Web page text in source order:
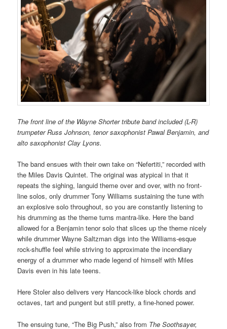
The front line of the Wayne Shorter tribute band included (L-R)
trumpeter Russ Johnson, tenor saxophonist Pawal Benjamin, and
alto saxophonist Clay Lyons.
The band ensues with their own take on “Nefertiti,” recorded with
the Miles Davis Quintet. The original was atypical in that it
repeats the sighing, languid theme over and over, with no front-
line solos, only drummer Tony Williams sustaining the tune with
an explosive solo throughout, so you are constantly listening to
his drumming as the theme turns mantra-like. Here the band
allowed for a Benjamin tenor solo that slices up the theme nicely
while drummer Wayne Saltzman digs into the Williams-esque
rock-shuffle feel while striving to approximate the incendiary
energy of a drummer who made legend of himself with Miles
Davis even in his late teens.
Here Stoler also delivers very Hancock-like block chords and
octaves, tart and pungent but still pretty, a fine-honed power.
The ensuing tune, “The Big Push,” also from The Soothsayer,